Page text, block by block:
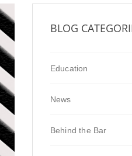
BLOG
Education
News
Behind the Bar